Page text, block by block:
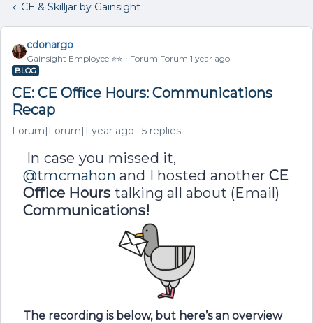
CE & Skilljar by Gainsight
cdonargo
Gainsight Employee ⭐️⭐️ Forum|Forum|1 year ago
BLOG
CE: CE Office Hours: Communications
Recap
Forum|Forum|1 year ago 5 replies
In case you missed it, ​
@tmcmahon and I hosted anotherCE
Office Hours talking all about (Email)
Communications!
The recording is below, but here’s an overview